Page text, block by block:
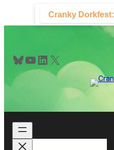
content
Cranky Dorkfest:
Bluesky YouTube LinkedIn X